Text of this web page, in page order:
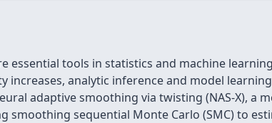
essential tools in statistics and machine
increases, analytic inference and model
adaptive smoothing via twisting (NAS-X), a
smoothing sequential Monte Carlo (SMC) to